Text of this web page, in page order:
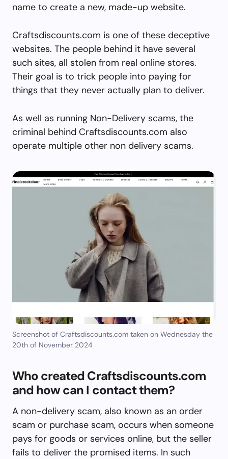
name to create a new, made-up website.
Craftsdiscounts.com is one of these deceptive
websites. The people behind it have several
such sites, all stolen from real online stores.
Their goal is to trick people into paying for
things that they never actually plan to deliver.
As well as running Non-Delivery scams, the
criminal behind Craftsdiscounts.com also
operate multiple other non delivery scams.
Screenshot of Craftsdiscounts.com taken on Wednesday the
20th of November 2024
Who created Craftsdiscounts.com
and how can I contact them?
A non-delivery scam, also known as an order
scam or purchase scam, occurs when someone
pays for goods or services online, but the seller
fails to deliver the promised items. In such